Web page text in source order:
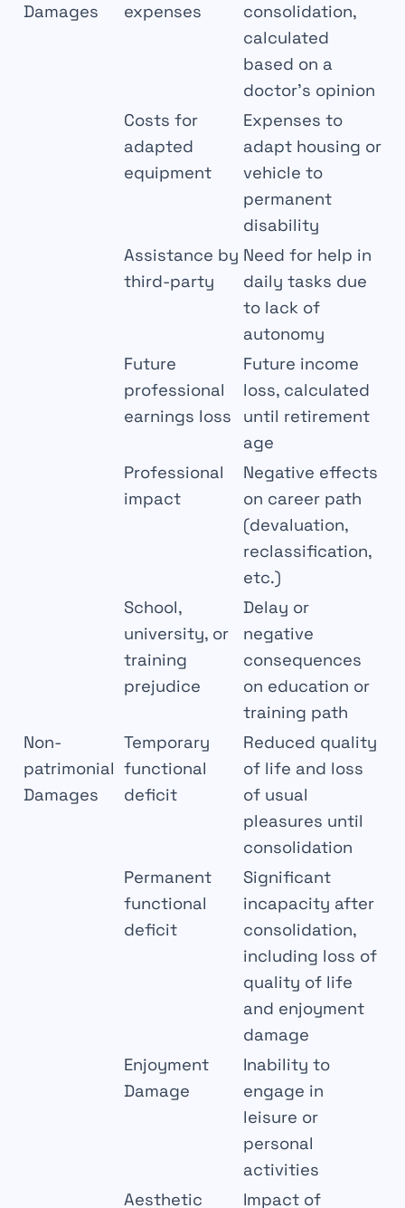
Damages
expenses
consolidation,
calculated
based on a
doctor’s opinion
Costs for
adapted
equipment
Expenses to
adapt housing or
vehicle to
permanent
disability
Assistance by
third-party
Need for help in
daily tasks due
to lack of
autonomy
Future
professional
earnings loss
Future income
loss, calculated
until retirement
age
Professional
impact
Negative effects
on career path
(devaluation,
reclassification,
etc.)
School,
university, or
training
prejudice
Delay or
negative
consequences
on education or
training path
Non-
patrimonial
Damages
Temporary
functional
deficit
Reduced quality
of life and loss
of usual
pleasures until
consolidation
Permanent
functional
deficit
Significant
incapacity after
consolidation,
including loss of
quality of life
and enjoyment
damage
Enjoyment
Damage
Inability to
engage in
leisure or
personal
activities
Aesthetic
Impact of